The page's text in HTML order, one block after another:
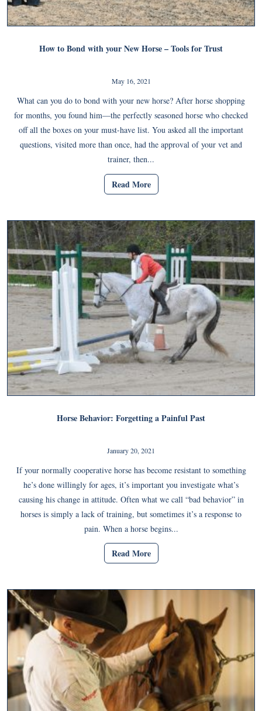
How to Bond with your New Horse – Tools for Trust
May 16, 2021
What can you do to bond with your new horse? After horse shopping
for months, you found him—the perfectly seasoned horse who checked
off all the boxes on your must-have list. You asked all the important
questions, visited more than once, had the approval of your vet and
trainer, then...
Read More
Horse Behavior: Forgetting a Painful Past
January 20, 2021
If your normally cooperative horse has become resistant to something
he’s done willingly for ages, it’s important you investigate what’s
causing his change in attitude. Often what we call “bad behavior” in
horses is simply a lack of training, but sometimes it’s a response to
pain. When a horse begins...
Read More